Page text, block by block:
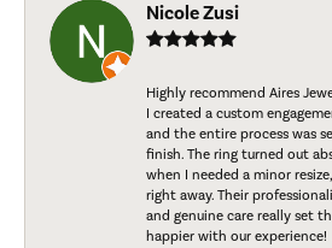
Nicole Zusi
Highly recommend Aires
I created a custom
and the entire process was
finish. The ring turned out
when I needed a minor
right away. Their
and genuine care really set
happier with our experience!